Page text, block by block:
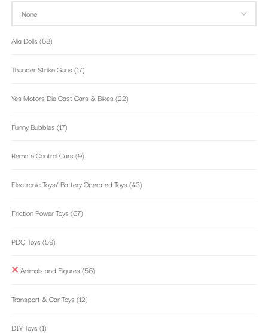
Alia Dolls (68)
Thunder Strike Guns (17)
Yes Motors Die Cast Cars & Bikes (22)
Funny Bubbles (17)
Remote Control Cars (9)
Electronic Toys/ Battery Operated Toys (43)
Friction Power Toys (67)
PDQ Toys (59)
Animals and Figures (56)
Transport & Car Toys (12)
DIY Toys (1)